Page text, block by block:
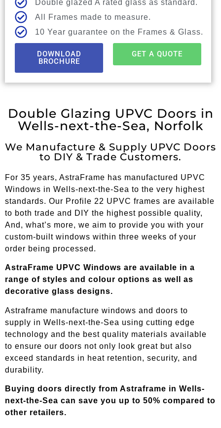
Double glazed A rated glass as standard.
All Frames made to measure.
10 Year guarantee on the Frames & Glass.
DOWNLOAD
BROCHURE
GET A QUOTE
Double Glazing UPVC Doors in
Wells-next-the-Sea, Norfolk
We Manufacture & Supply UPVC Doors
to DIY & Trade Customers.
For 35 years, AstraFrame has manufactured UPVC
Windows in Wells-next-the-Sea to the very highest
standards. Our Profile 22 UPVC frames are available
to both trade and DIY the highest possible quality,
And, what’s more, we aim to provide you with your
custom-built windows within three weeks of your
order being processed.
AstraFrame UPVC Windows are available in a
range of styles and colour options as well as
decorative glass designs.
Astraframe manufacture windows and doors to
supply in Wells-next-the-Sea using cutting edge
technology and the best quality materials available
to ensure our doors not only look great but also
exceed standards in heat retention, security, and
durability.
Buying doors directly from Astraframe in Wells-
next-the-Sea can save you up to 50% compared to
other retailers.